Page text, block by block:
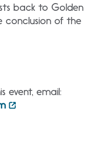
back to Golden
conclusion of the
event, email: